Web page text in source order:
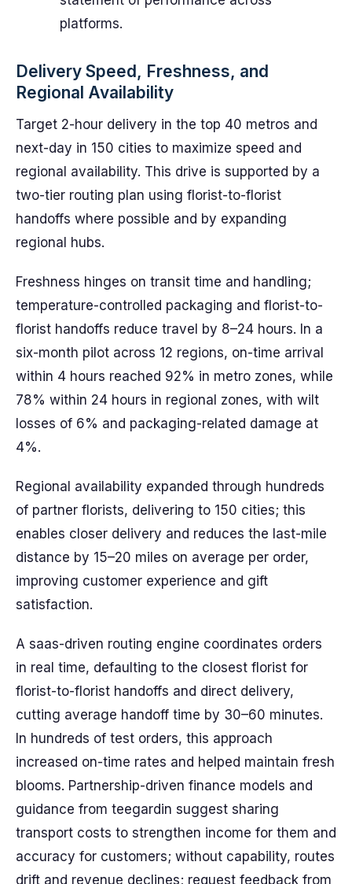
platforms.
Delivery Speed, Freshness, and
Regional Availability
Target 2-hour delivery in the top 40 metros and
next-day in 150 cities to maximize speed and
regional availability. This drive is supported by a
two-tier routing plan using florist-to-florist
handoffs where possible and by expanding
regional hubs.
Freshness hinges on transit time and handling;
temperature-controlled packaging and florist-to-
florist handoffs reduce travel by 8–24 hours. In a
six-month pilot across 12 regions, on-time arrival
within 4 hours reached 92% in metro zones, while
78% within 24 hours in regional zones, with wilt
losses of 6% and packaging-related damage at
4%.
Regional availability expanded through hundreds
of partner florists, delivering to 150 cities; this
enables closer delivery and reduces the last-mile
distance by 15–20 miles on average per order,
improving customer experience and gift
satisfaction.
A saas-driven routing engine coordinates orders
in real time, defaulting to the closest florist for
florist-to-florist handoffs and direct delivery,
cutting average handoff time by 30–60 minutes.
In hundreds of test orders, this approach
increased on-time rates and helped maintain fresh
blooms. Partnership-driven finance models and
guidance from teegardin suggest sharing
transport costs to strengthen income for them and
accuracy for customers; without capability, routes
drift and revenue declines; request feedback from